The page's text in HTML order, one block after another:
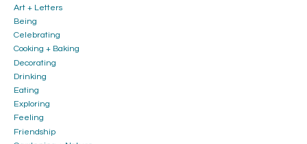
Art + Letters
Being
Celebrating
Cooking + Baking
Decorating
Drinking
Eating
Exploring
Feeling
Friendship